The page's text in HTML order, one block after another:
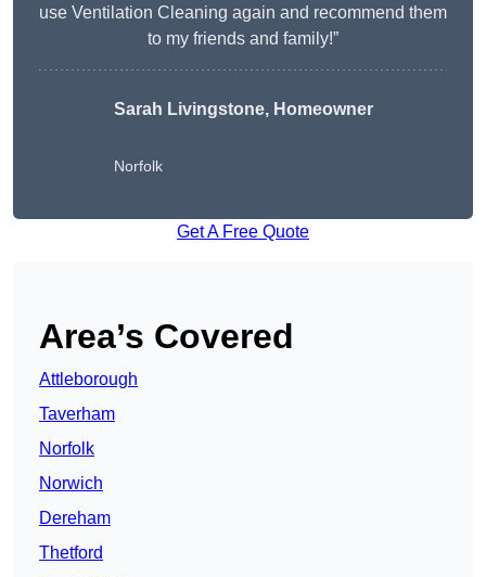
use Ventilation Cleaning again and recommend them
to my friends and family!”
Sarah Livingstone, Homeowner
Norfolk
Get A Free Quote
Area’s Covered
Attleborough
Taverham
Norfolk
Norwich
Dereham
Thetford